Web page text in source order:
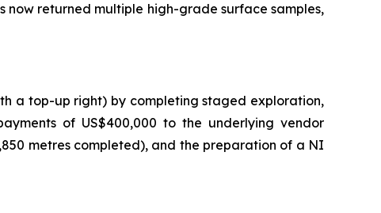
now returned multiple high-grade surface samples,
a top-up right) by completing staged exploration,
of US$400,000 to the underlying vendor
metres completed), and the preparation of a NI